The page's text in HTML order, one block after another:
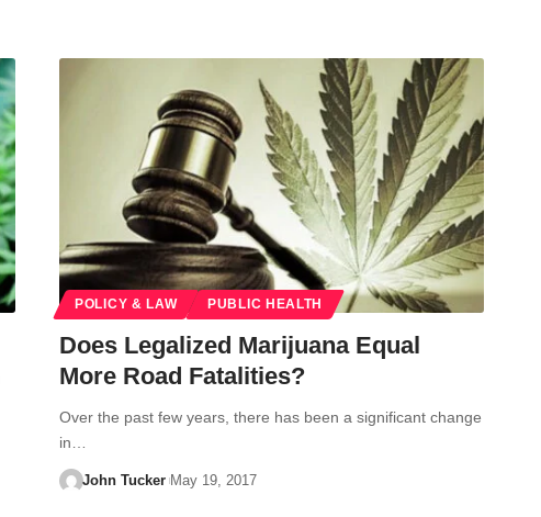
POLICY & LAW PUBLIC HEALTH
Does Legalized Marijuana Equal
More Road Fatalities?
Over the past few years, there has been a significant change
in…
John Tucker May 19, 2017